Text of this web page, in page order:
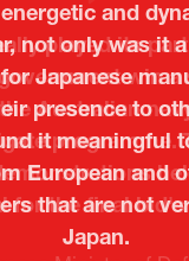
and
not only was it
Japanese
presence to
it meaningful
European and
that are not
Japan.
Boeing
Lars Eriksson
|
Foreign Affairs of
Sandrine Williams
Tiago Penedo
of Mission and
Cultural
Takuma Matsu